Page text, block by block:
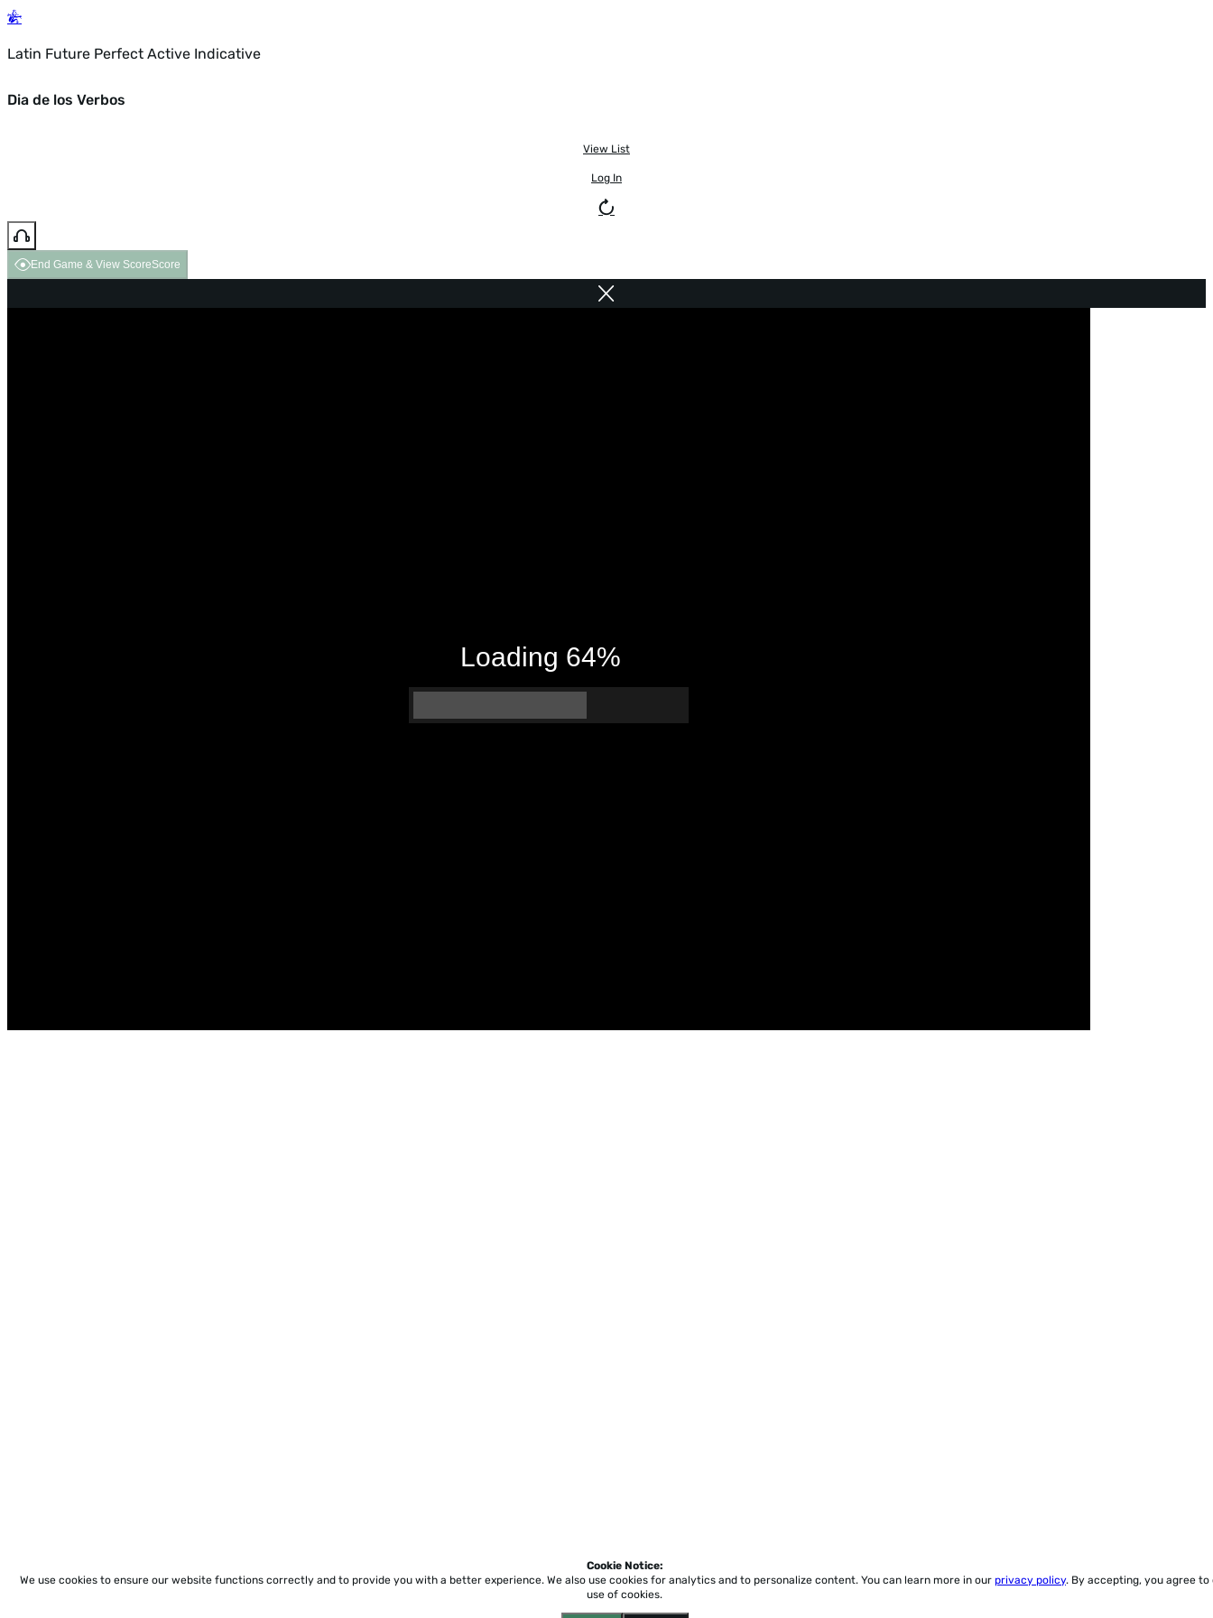
Latin Future Perfect Active Indicative
Dia de los Verbos
View List
Log In
End Game & View ScoreScore
Cookie Notice:
We use cookies to ensure our website functions correctly and to provide you with a better experience. We also use cookies for analytics and to personalize content. You can learn more in our privacy policy. By accepting, you agree to
use of cookies.